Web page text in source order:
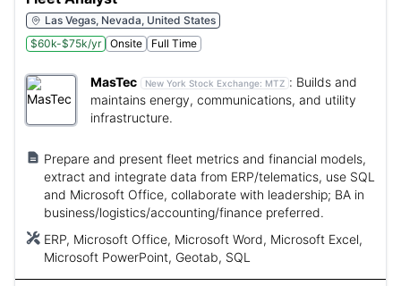
Las Vegas, Nevada, United States
$60k-$75k/yr
Onsite Full Time
MasTec New York Stock Exchange: MTZ : Builds and
maintains energy, communications, and utility
infrastructure.
Prepare and present fleet metrics and financial models,
extract and integrate data from ERP/telematics, use SQL
and Microsoft Office, collaborate with leadership; BA in
business/logistics/accounting/finance preferred.
ERP, Microsoft Office, Microsoft Word, Microsoft Excel,
Microsoft PowerPoint, Geotab, SQL